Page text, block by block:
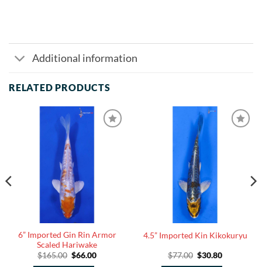
Additional information
RELATED PRODUCTS
6” Imported Gin Rin Armor
Scaled Hariwake
$165.00 Original
$66.00Current
4.5” Imported Kin Kikokuryu
$77.00 Original
$30.80Current